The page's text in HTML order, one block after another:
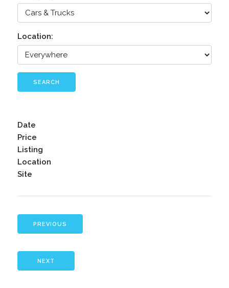
Location:
SEARCH
Date
Price
Listing
Location
Site
PREVIOUS
NEXT